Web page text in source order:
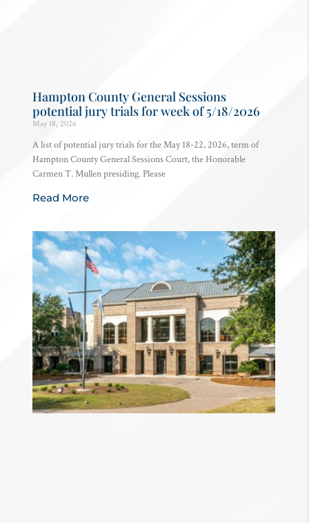
Hampton County General Sessions
potential jury trials for week of 5/18/2026
May 18, 2026
A list of potential jury trials for the May 18-22, 2026, term of
Hampton County General Sessions Court, the Honorable
Carmen T. Mullen presiding. Please
Read More